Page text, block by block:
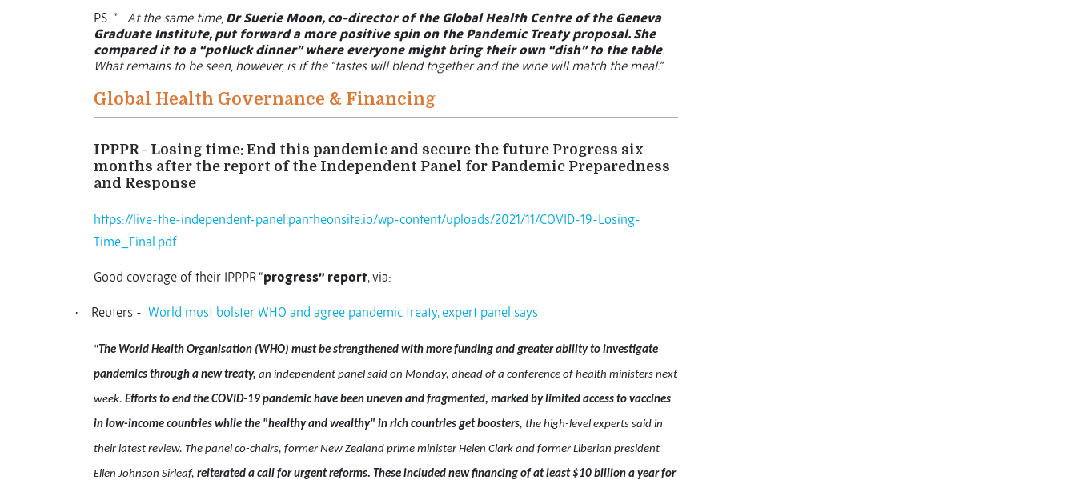
PS: “… At the same time, Dr Suerie Moon, co-director of the Global Health Centre of the Geneva
Graduate Institute, put forward a more positive spin on the Pandemic Treaty proposal. She
compared it to a “potluck dinner” where everyone might bring their own “dish” to the table.
What remains to be seen, however, is if the “tastes will blend together and the wine will match the meal.”
Global Health Governance & Financing
IPPPR - Losing time: End this pandemic and secure the future Progress six
months after the report of the Independent Panel for Pandemic Preparedness
and Response
https://live-the-independent-panel.pantheonsite.io/wp-content/uploads/2021/11/COVID-19-Losing-
Time_Final.pdf
Good coverage of their IPPPR “progress” report, via:
· Reuters - World must bolster WHO and agree pandemic treaty, expert panel says
“ The World Health Organisation (WHO) must be strengthened with more funding and greater ability to investigate
pandemics through a new treaty, an independent panel said on Monday, ahead of a conference of health ministers next
week. Efforts to end the COVID-19 pandemic have been uneven and fragmented, marked by limited access to vaccines
in low-income countries while the "healthy and wealthy" in rich countries get boosters, the high-level experts said in
their latest review. The panel co-chairs, former New Zealand prime minister Helen Clark and former Liberian president
Ellen Johnson Sirleaf, reiterated a call for urgent reforms. These included new financing of at least $10 billion a year for